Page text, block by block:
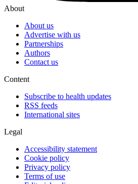
About
About us
Advertise with us
Partnerships
Authors
Contact us
Content
Subscribe to health updates
RSS feeds
International sites
Legal
Accessibility statement
Cookie policy
Privacy policy
Terms of use